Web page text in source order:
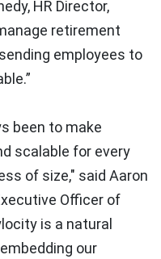
HR Director,
retirement
employees to
been to make
scalable for every
of size," said Aaron
Officer of
is a natural
our